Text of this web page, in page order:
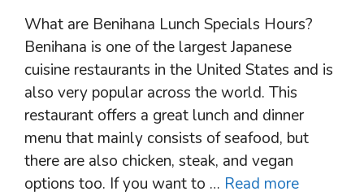
What are Benihana Lunch Specials Hours?
Benihana is one of the largest Japanese
cuisine restaurants in the United States and is
also very popular across the world. This
restaurant offers a great lunch and dinner
menu that mainly consists of seafood, but
there are also chicken, steak, and vegan
options too. If you want to … Read more